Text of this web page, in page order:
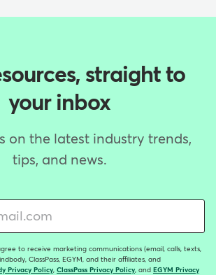
straight to
your inbox
on the latest industry trends,
tips, and news.
to receive marketing communications (email, calls, texts,
ClassPass, EGYM, and their affiliates, and
Privacy Policy, ClassPass Privacy Policy, and EGYM Privacy